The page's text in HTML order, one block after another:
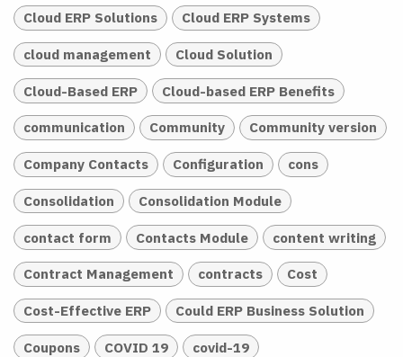
Cloud ERP Solutions Cloud ERP Systems
cloud management Cloud Solution
Cloud-Based ERP Cloud-based ERP Benefits
communication Community Community version
Company Contacts Configuration cons
Consolidation Consolidation Module
contact form Contacts Module content writing
Contract Management contracts Cost
Cost-Effective ERP Could ERP Business Solution
Coupons COVID 19 covid-19